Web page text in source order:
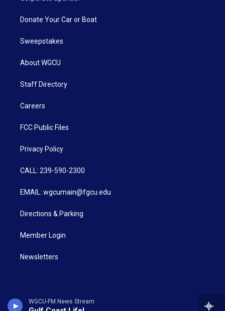
WGCU-FM News Stream
Donate Your Car or Boat
Sweepstakes
About WGCU
Staff Directory
Careers
FCC Public Files
Privacy Policy
CALL: 239-590-2300
EMAIL: wgcumain@fgcu.edu
Directions & Parking
Member Login
Newsletters